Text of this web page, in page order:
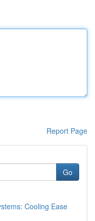
Report Page
Go
Cooling Ease